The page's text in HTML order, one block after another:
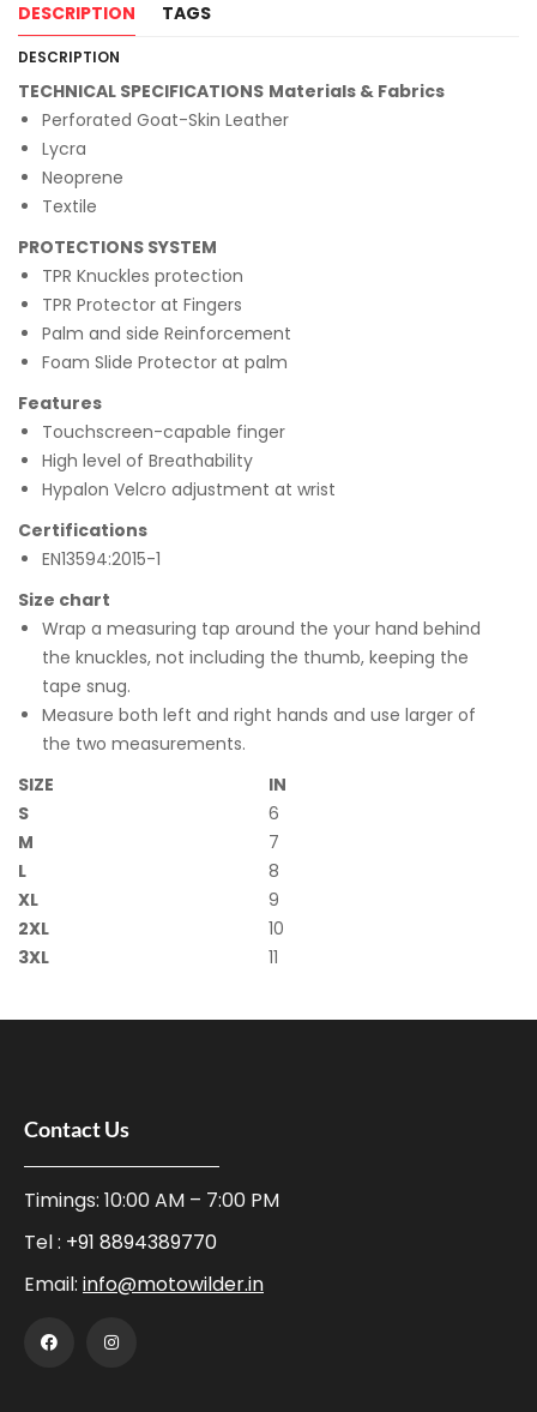
DESCRIPTION TAGS
DESCRIPTION
TECHNICAL SPECIFICATIONS Materials & Fabrics
Perforated Goat-Skin Leather
Lycra
Neoprene
Textile
PROTECTIONS SYSTEM
TPR Knuckles protection
TPR Protector at Fingers
Palm and side Reinforcement
Foam Slide Protector at palm
Features
Touchscreen-capable finger
High level of Breathability
Hypalon Velcro adjustment at wrist
Certifications
EN13594:2015-1
Size chart
Wrap a measuring tap around the your hand behind
the knuckles, not including the thumb, keeping the
tape snug.
Measure both left and right hands and use larger of
the two measurements.
SIZE
IN
S
6
M
7
L
8
XL
9
2XL
10
3XL
11
Contact Us
Timings: 10:00 AM – 7:00 PM
Tel : +91 8894389770
Email: info@motowilder.in